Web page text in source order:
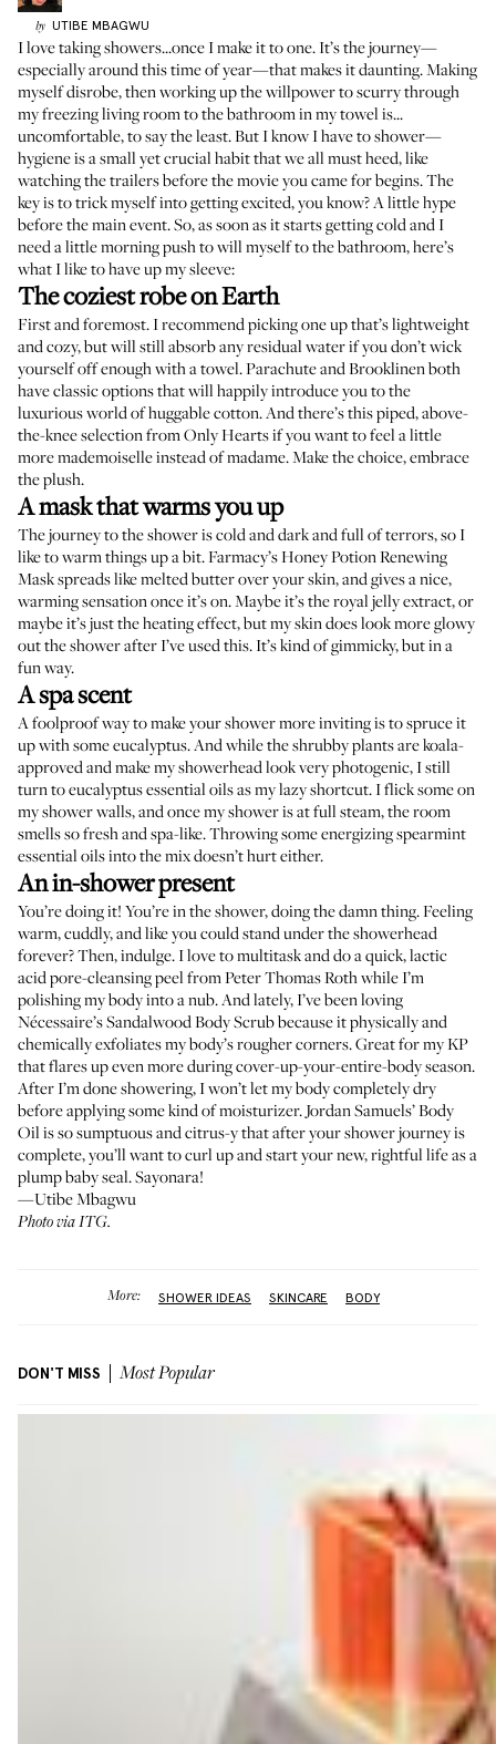
by UTIBE MBAGWU
I love taking showers...once I make it to one. It’s the journey—
especially around this time of year—that makes it daunting. Making
myself disrobe, then working up the willpower to scurry through
my freezing living room to the bathroom in my towel is...
uncomfortable, to say the least. But I know I have to shower—
hygiene is a small yet crucial habit that we all must heed, like
watching the trailers before the movie you came for begins. The
key is to trick myself into getting excited, you know? A little hype
before the main event. So, as soon as it starts getting cold and I
need a little morning push to will myself to the bathroom, here’s
what I like to have up my sleeve:
The coziest robe on Earth
First and foremost. I recommend picking one up that’s lightweight
and cozy, but will still absorb any residual water if you don’t wick
yourself off enough with a towel.ParachuteandBrooklinenboth
have classic options that will happily introduce you to the
luxurious world of huggable cotton. And there’s this piped, above-
the-knee selection fromOnly Heartsif you want to feel a little
more mademoiselle instead of madame. Make the choice, embrace
the plush.
A mask that warms you up
The journey to the shower is cold and dark and full of terrors, so I
like to warm things up a bit.Farmacy’s Honey Potion Renewing
Maskspreads like melted butter over your skin, and gives a nice,
warming sensation once it’s on. Maybe it’s the royal jelly extract, or
maybe it’s just the heating effect, but my skin does look more glowy
out the shower after I’ve used this. It’s kind of gimmicky, but in a
fun way.
A spa scent
A foolproof way to make your shower more inviting is to spruce it
up with some eucalyptus. And while the shrubby plants are koala-
approved and make my showerhead look very photogenic, I still
turn toeucalyptus essential oilsas my lazy shortcut. I flick some on
my shower walls, and once my shower is at full steam, the room
smells so fresh and spa-like. Throwing some energizingspearmint
essential oilsinto the mix doesn’t hurt either.
An in-shower present
You’re doing it! You’re in the shower, doing the damn thing. Feeling
warm, cuddly, and like you could stand under the showerhead
forever? Then, indulge. I love to multitask and do a quick, lactic
acid pore-cleansing peel fromPeter Thomas Rothwhile I’m
polishing my body into a nub. And lately, I’ve been loving
Nécessaire’sSandalwood Body Scrubbecause it physically and
chemically exfoliates my body’s rougher corners. Great for my KP
that flares up even more during cover-up-your-entire-body season.
After I’m done showering, I won’t let my body completely dry
before applying some kind of moisturizer. Jordan Samuels’Body
Oilis so sumptuous and citrus-y that after your shower journey is
complete, you’ll want to curl up and start your new, rightful life as a
plump baby seal. Sayonara!
—Utibe Mbagwu
Photo via ITG.
More: SHOWER IDEAS SKINCARE BODY
DON'T MISS Most Popular